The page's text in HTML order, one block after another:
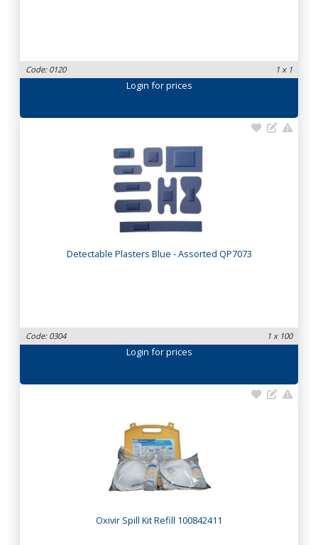
Code: 0120 1 x 1
Login for prices
Detectable Plasters Blue - Assorted QP7073
Code: 0304 1 x 100
Login for prices
Oxivir Spill Kit Refill 100842411